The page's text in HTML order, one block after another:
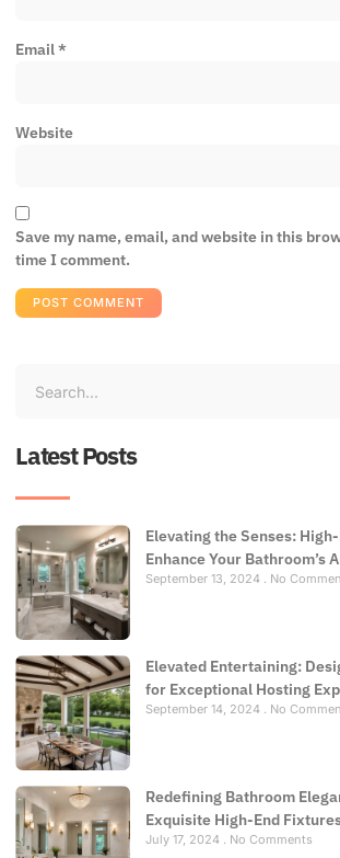
Email*
Website
Save my name, email, and website in this
time I comment.
Latest Posts
Elevating the Senses:
Enhance Your Bathroom’s
September 13, 2024 No
Elevated Entertaining:
for Exceptional Hosting
September 14, 2024 No
Redefining Bathroom
Exquisite High-End
July 17, 2024 No Comments